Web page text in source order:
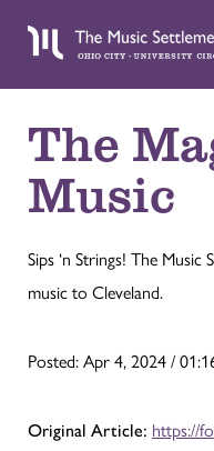
The
Music
Sips ‘n Strings! The Music
music to Cleveland.
Posted: Apr 4, 2024 /
Original Article: https://